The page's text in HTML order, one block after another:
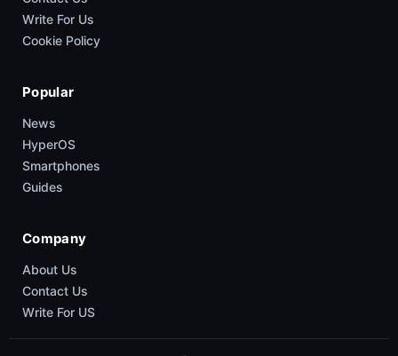
Write For Us
Cookie Policy
Popular
News
HyperOS
Smartphones
Guides
Company
About Us
Contact Us
Write For US